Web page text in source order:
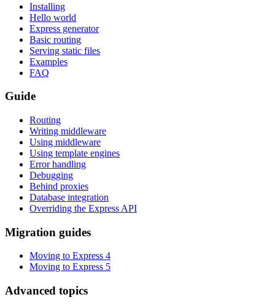
Installing
Hello world
Express generator
Basic routing
Serving static files
Examples
FAQ
Guide
Routing
Writing middleware
Using middleware
Using template engines
Error handling
Debugging
Behind proxies
Database integration
Overriding the Express API
Migration guides
Moving to Express 4
Moving to Express 5
Advanced topics